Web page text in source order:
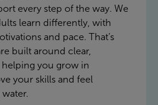
every step of the way. We
learn differently, with
and pace. That’s
built around clear,
helping you grow in
your skills and feel